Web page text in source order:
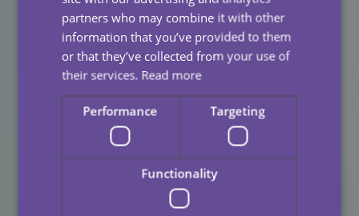
Investing in staff well-being leads to:
Lower burnout and turnover
Stronger relationships with clients
Higher standards of care
Greater continuity and trust
Families notice the difference. Clients feel it every day.
And our carers are empowered to do what they do
partners who may combine it with other
information that you’ve provided to them
or that they’ve collected from your use of
their services. Read more
Performance Targeting
Functionality